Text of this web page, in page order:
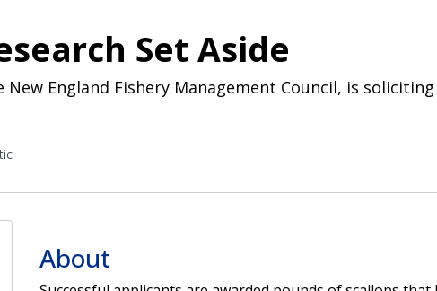
Set Aside
England Fishery Management Council, is
About